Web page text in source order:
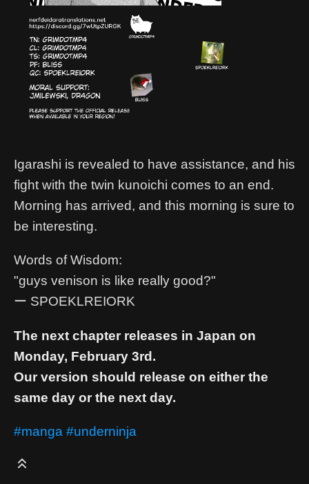
Igarashi is revealed to have assistance, and his
fight with the twin kunoichi comes to an end.
Morning has arrived, and this morning is sure to
be interesting.
Words of Wisdom:
"guys venison is like really good?"
ー SPOEKLREIORK
The next chapter releases in Japan on
Monday, February 3rd.
Our version should release on either the
same day or the next day.
#manga #underninja